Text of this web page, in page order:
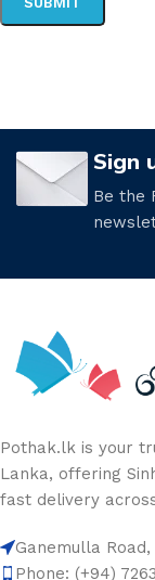
Sign
Be the
Pothak.lk is your
Lanka, offering
fast delivery
Ganemulla
Phone: (+94)